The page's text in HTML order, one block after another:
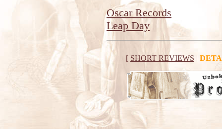
Oscar Records
Leap Day
[ SHORT REVIEWS |